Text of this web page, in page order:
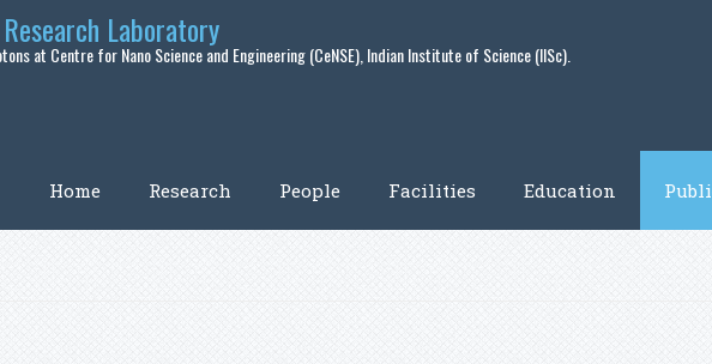
Laboratory
at Centre for Nano Science and Engineering (CeNSE), Indian Institute of Science (IISc).
Home Research People Facilities Education